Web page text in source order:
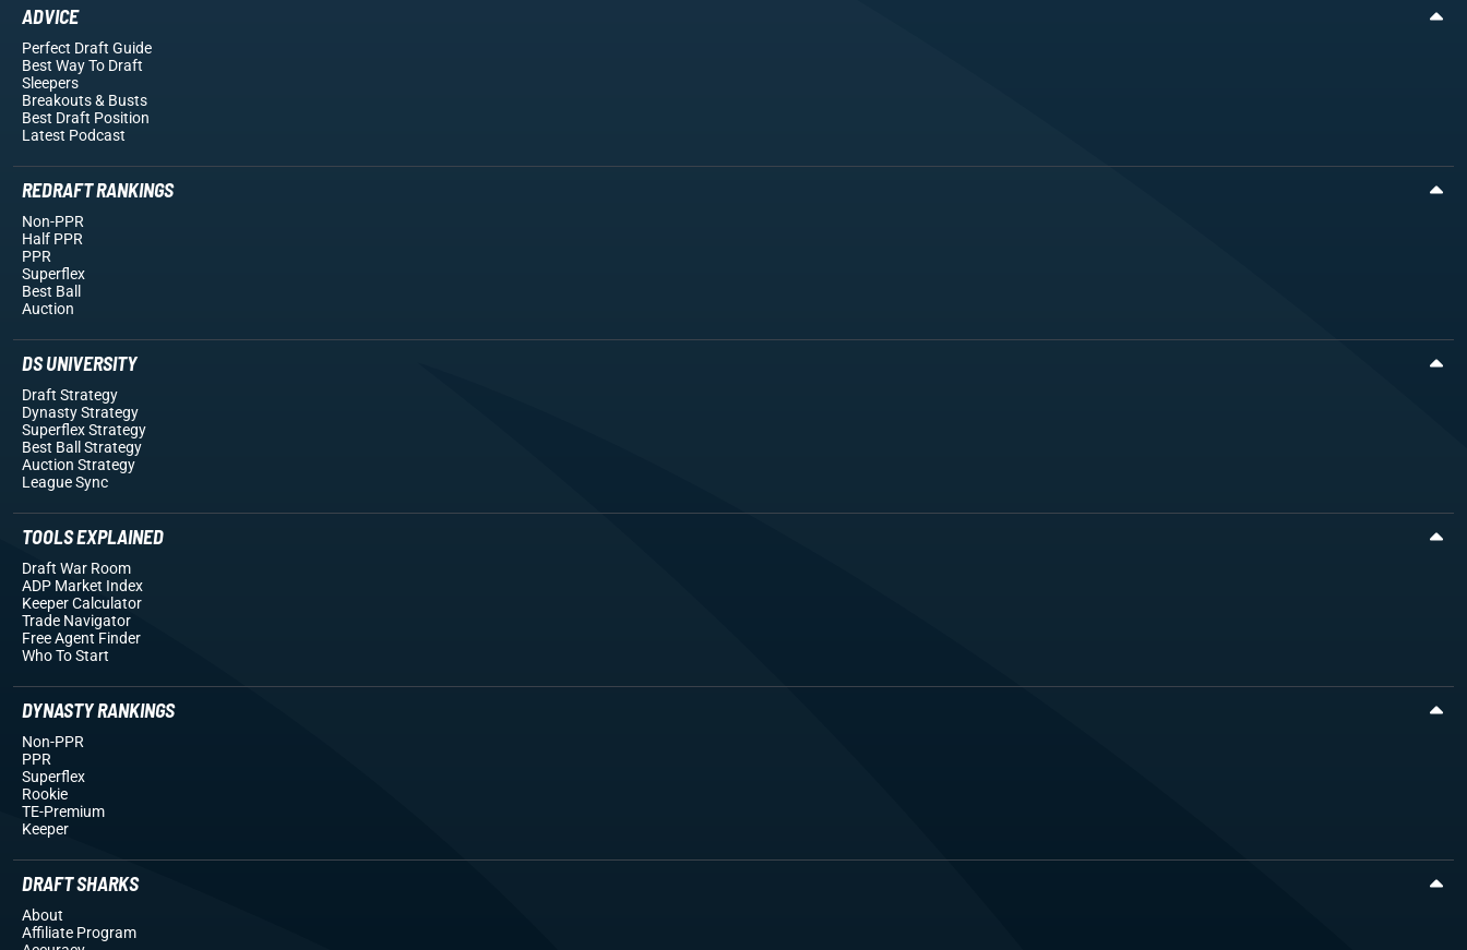
ADVICE
Perfect Draft Guide
Best Way To Draft
Sleepers
Breakouts& Busts
Best Draft Position
Latest Podcast
REDRAFT RANKINGS
Non-PPR
Half PPR
PPR
Superflex
Best Ball
Auction
DS UNIVERSITY
Draft Strategy
Dynasty Strategy
Superflex Strategy
Best Ball Strategy
Auction Strategy
League Sync
TOOLS EXPLAINED
Draft War Room
ADP Market Index
Keeper Calculator
Trade Navigator
Free Agent Finder
Who To Start
DYNASTY RANKINGS
Non-PPR
PPR
Superflex
Rookie
TE-Premium
Keeper
DRAFT SHARKS
About
Affiliate Program